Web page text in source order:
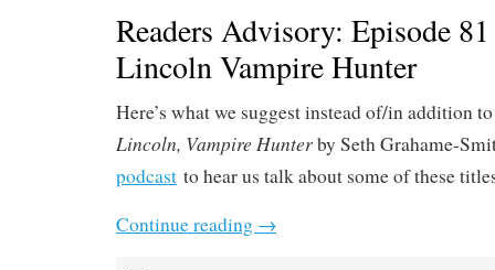
Readers Advisory: Episode
Lincoln Vampire Hunter
Here’s what we suggest instead of/in addition
Lincoln, Vampire Hunterby Seth Grahame-
podcast to hear us talk about some of these
Continue reading →